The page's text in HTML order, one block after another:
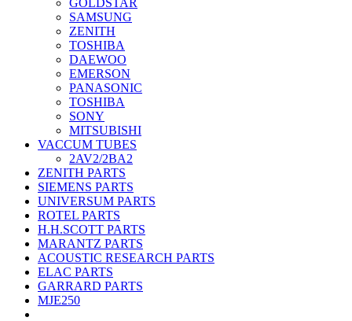
GOLDSTAR
SAMSUNG
ZENITH
TOSHIBA
DAEWOO
EMERSON
PANASONIC
TOSHIBA
SONY
MITSUBISHI
VACCUM TUBES
2AV2/2BA2
ZENITH PARTS
SIEMENS PARTS
UNIVERSUM PARTS
ROTEL PARTS
H.H.SCOTT PARTS
MARANTZ PARTS
ACOUSTIC RESEARCH PARTS
ELAC PARTS
GARRARD PARTS
MJE250